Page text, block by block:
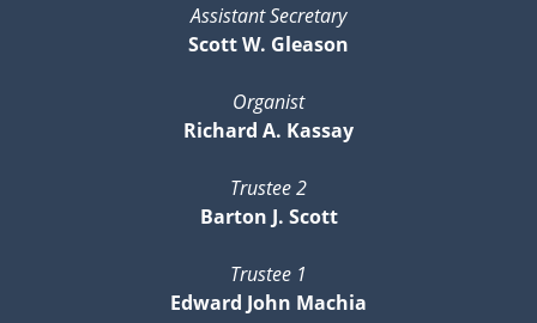
Assistant Secretary
Scott W. Gleason
Organist
Richard A. Kassay
Trustee 2
Barton J. Scott
Trustee 1
Edward John Machia